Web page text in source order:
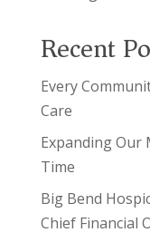
Recent
Every
Care
Expanding Our
Time
Big Bend
Chief Financial